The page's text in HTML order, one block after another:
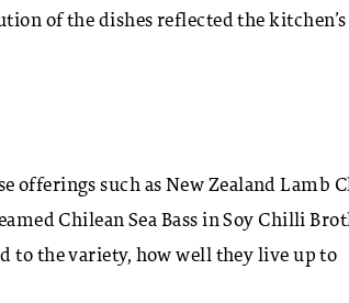
of the dishes reflected the kitchen’s
offerings such as New Zealand Lamb
Chilean Sea Bass in Soy Chilli
to the variety, how well they live up to